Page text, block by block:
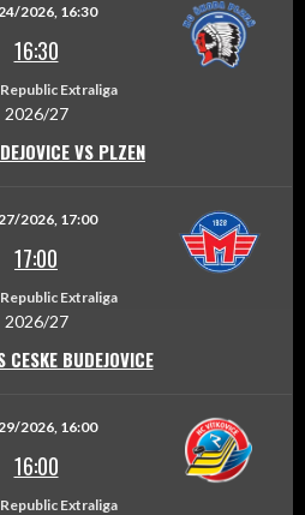
2026, 16:30
16:30
Extraliga
2026/27
VS PLZEN
2026, 17:00
17:00
Extraliga
2026/27
CESKE BUDEJOVICE
2026, 16:00
16:00
Extraliga